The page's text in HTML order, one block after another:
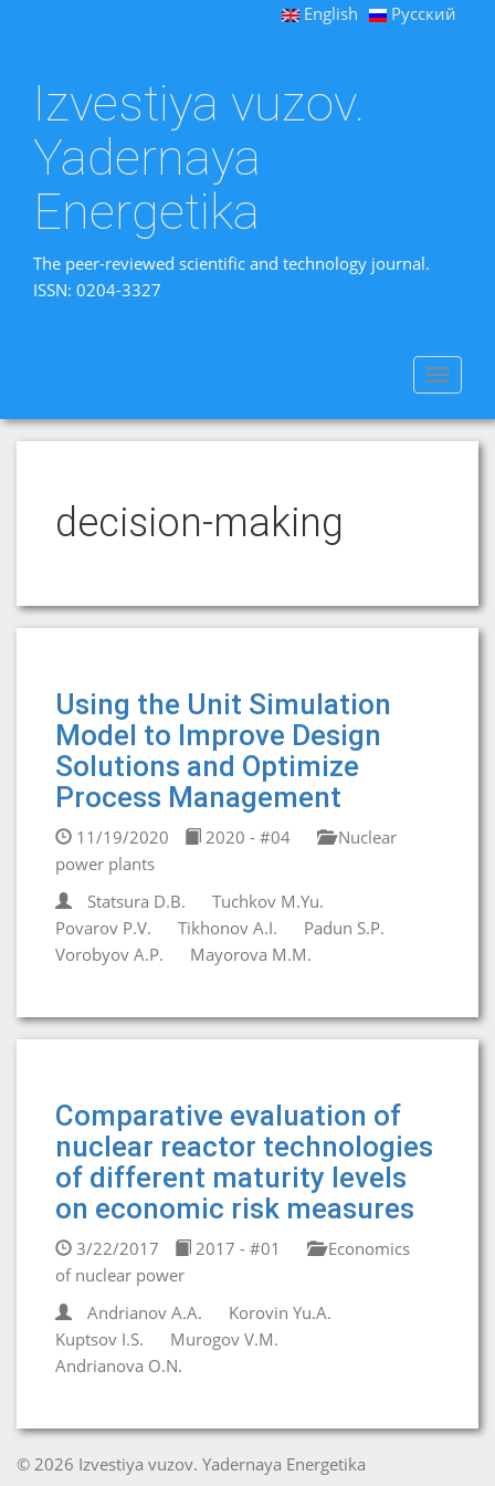
English Русский
Izvestiya vuzov.
Yadernaya
Energetika
The peer-reviewed scientific and technology journal.
ISSN: 0204-3327
Toggle
decision-making
Using the Unit Simulation
Model to Improve Design
Solutions and Optimize
Process Management
11/19/2020 2020 - #04
Nuclear
power plants
Statsura D.B.
Tuchkov M.Yu.
Povarov P.V.
Tikhonov A.I.
Padun S.P.
Vorobyov А.P.
Mayorova M.M.
Comparative evaluation of
nuclear reactor technologies
of different maturity levels
on economic risk measures
3/22/2017 2017 - #01
Economics
of nuclear power
Andrianov A.A.
Korovin Yu.A.
Kuptsov I.S.
Murogov V.M.
Andrianova O.N.
© 2026 Izvestiya vuzov. Yadernaya Energetika